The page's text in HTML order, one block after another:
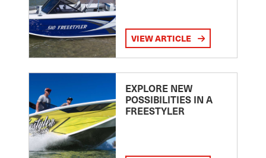
VIEW ARTICLE
EXPLORE NEW
POSSIBILITIES IN A
FREESTYLER